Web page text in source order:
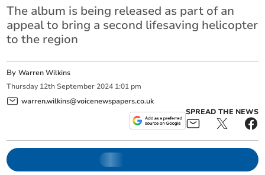
The album is being released as part of an
appeal to bring a second lifesaving helicopter
to the region
ByWarren Wilkins
Thursday 12th September 2024 1:01 pm
warren.wilkins@voicenewspapers.co.uk
SPREAD THE NEWS